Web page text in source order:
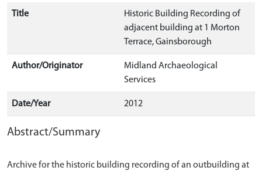
Title
Historic Building Recording of
adjacent building at 1 Morton
Terrace, Gainsborough
Author/Originator
Midland Archaeological
Services
Date/Year 2012
Abstract/Summary
Archive for the historic building recording of an outbuilding at